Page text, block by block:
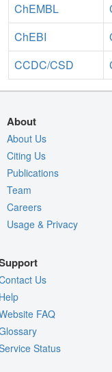
ChEMBL
ChEBI
CCDC/CSD
About
About Us
Citing Us
Publications
Team
Careers
Usage & Privacy
Us
FAQ
Status